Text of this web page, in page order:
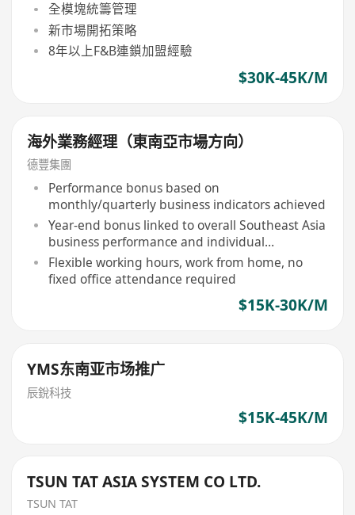
全模塊統籌管理
新市場開拓策略
8年以上F&B連鎖加盟經驗
$30K-45K/M
海外業務經理（東南亞市場方向）
德豐集團
Performance bonus based on
monthly/quarterly business indicators achieved
Year-end bonus linked to overall Southeast Asia
business performance and individual
contribution
Flexible working hours, work from home, no
fixed office attendance required
$15K-30K/M
YMS东南亚市场推广
辰銳科技
$15K-45K/M
TSUN TAT ASIA SYSTEM CO LTD.
TSUN TAT